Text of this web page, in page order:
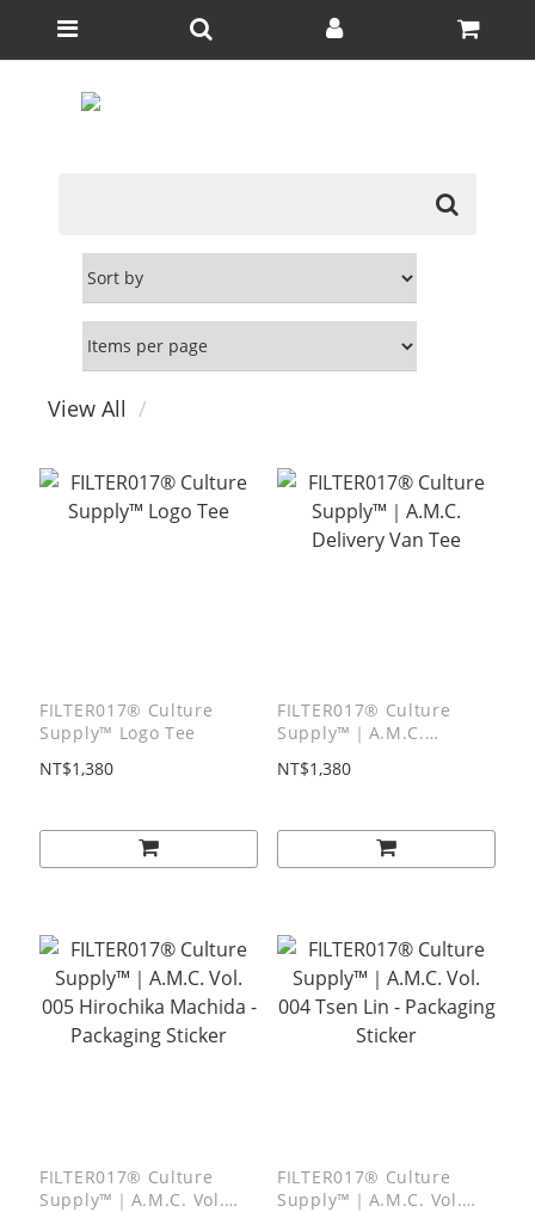
View All
FILTER017® Culture
Supply™ Logo Tee
NT$1,380
FILTER017® Culture
Supply™｜A.M.C.
NT$1,380
FILTER017® Culture
Supply™｜A.M.C. Vol.
FILTER017® Culture
Supply™｜A.M.C. Vol.